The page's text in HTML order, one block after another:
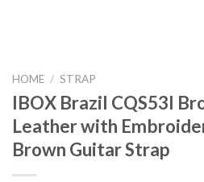
HOME / STRAP
IBOX Brazil CQS53I
Leather with
Brown Guitar Strap